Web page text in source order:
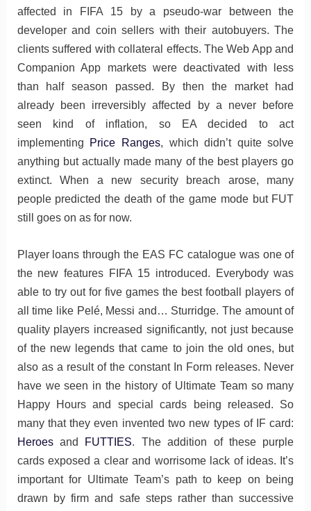
affected in FIFA 15 by a pseudo-war between the
developer and coin sellers with their autobuyers. The
clients suffered with collateral effects. The Web App and
Companion App markets were deactivated with less
than half season passed. By then the market had
already been irreversibly affected by a never before
seen kind of inflation, so EA decided to act
implementing
Price Ranges, which didn’t quite solve
anything but actually made many of the best players go
extinct. When a new security breach arose, many
people predicted the death of the game mode but FUT
still goes on as for now.
Player loans through the EAS FC catalogue was one of
the new features FIFA 15 introduced. Everybody was
able to try out for five games the best football players of
all time like Pelé, Messi and… Sturridge. The amount of
quality players increased significantly, not just because
of the new legends that came to join the old ones, but
also as a result of the constant In Form releases. Never
have we seen in the history of Ultimate Team so many
Happy Hours and special cards being released. So
many that they even invented two new types of IF card:
Heroesand FUTTIES. The addition of these purple
cards exposed a clear and worrisome lack of ideas. It’s
important for Ultimate Team’s path to keep on being
drawn by firm and safe steps rather than successive